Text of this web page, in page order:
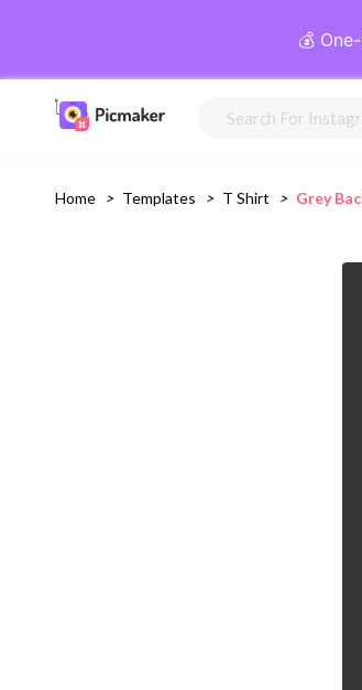
💰
Home > Templates > T Shirt > Grey